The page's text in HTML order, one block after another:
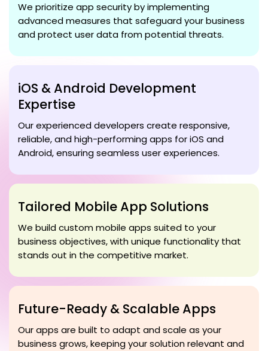
We prioritize app security by implementing
advanced measures that safeguard your business
and protect user data from potential threats.
iOS & Android Development
Expertise
Our experienced developers create responsive,
reliable, and high-performing apps for iOS and
Android, ensuring seamless user experiences.
Tailored Mobile App Solutions
We build custom mobile apps suited to your
business objectives, with unique functionality that
stands out in the competitive market.
Future-Ready & Scalable Apps
Our apps are built to adapt and scale as your
business grows, keeping your solution relevant and